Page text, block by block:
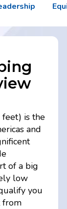
is the
and
of a big
low
you
from